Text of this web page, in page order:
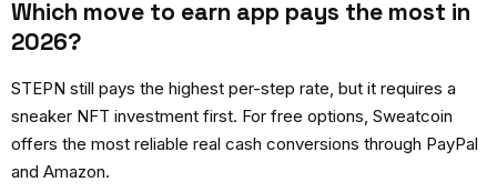
Which move to earn app pays the most in
2026?
STEPN still pays the highest per-step rate, but it requires a
sneaker NFT investment first. For free options, Sweatcoin
offers the most reliable real cash conversions through PayPal
and Amazon.